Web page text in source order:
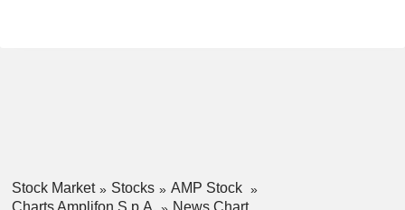
Stock Market Stocks
AMP Stock
Charts Amplifon S.p.A.
News Chart